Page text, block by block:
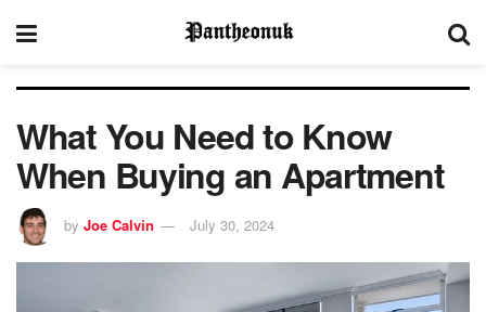
What You Need to Know
When Buying an Apartment
by Joe Calvin July 30, 2024